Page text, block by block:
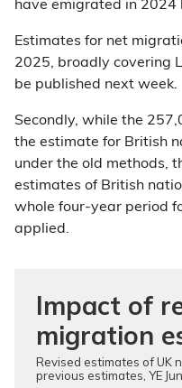
have emigrated in 2024
Estimates for net
2025, broadly covering
be published next week.
Secondly, while the
the estimate for British
under the old methods,
estimates of British
whole four-year period
applied.